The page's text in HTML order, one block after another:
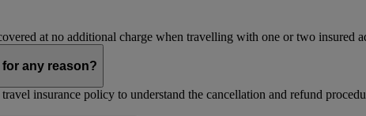
at no additional charge when travelling with one or two insured
any reason?
insurance policy to understand the cancellation and refund